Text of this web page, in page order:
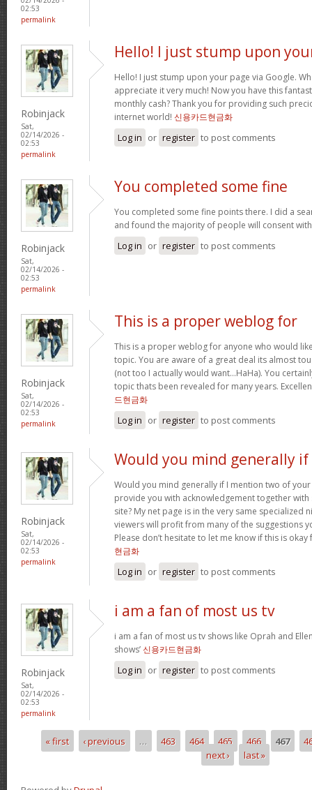
02:53
permalink
Robinjack
Sat,
02/14/2026 -
02:53
permalink
Hello! I just stump upon
Hello! I just stump upon your page via Google.
appreciate it very much! Now you have this
monthly cash? Thank you for providing such
internet world! 신용카드현금화
Log in or register to post comments
Robinjack
Sat,
02/14/2026 -
02:53
permalink
You completed some fine
You completed some fine points there. I did a
and found the majority of people will consent
Log in or register to post comments
Robinjack
Sat,
02/14/2026 -
02:53
permalink
This is a proper weblog for
This is a proper weblog for anyone who would
topic. You are aware of a great deal its almost
(not too I actually would want…HaHa). You
topic thats been revealed for many years.
드현금화
Log in or register to post comments
Robinjack
Sat,
02/14/2026 -
02:53
permalink
Would you mind generally if
Would you mind generally if I mention two of
provide you with acknowledgement together
site? My net page is in the very same specialized
viewers will profit from many of the suggestions
Please don’t hesitate to let me know if this is
현금화
Log in or register to post comments
Robinjack
Sat,
02/14/2026 -
02:53
permalink
i am a fan of most us tv
i am a fan of most us tv shows like Oprah and
shows’신용카드현금화
Log in or register to post comments
Pages
« first ‹ previous … 463 464 465 466 467
next ›
last »